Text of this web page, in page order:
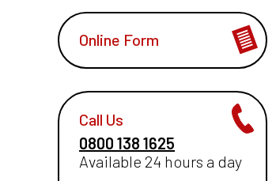
Online Form
Call Us
0800 138 1625
Available 24 hours a day